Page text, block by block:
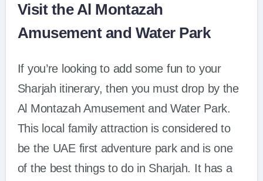
Visit the Al Montazah
Amusement and Water Park
If you’re looking to add some fun to your
Sharjah itinerary, then you must drop by the
Al Montazah Amusement and Water Park.
This local family attraction is considered to
be the UAE first adventure park and is one
of the best things to do in Sharjah. It has a